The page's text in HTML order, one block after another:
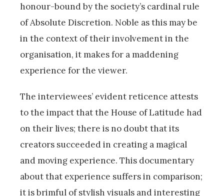
honour-bound by the society’s cardinal rule
of Absolute Discretion. Noble as this may be
in the context of their involvement in the
organisation, it makes for a maddening
experience for the viewer.
The interviewees’ evident reticence attests
to the impact that the House of Latitude had
on their lives; there is no doubt that its
creators succeeded in creating a magical
and moving experience. This documentary
about that experience suffers in comparison;
it is brimful of stylish visuals and interesting